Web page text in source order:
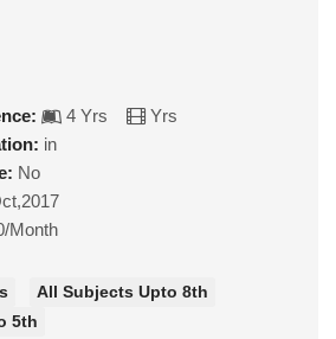
4 Yrs
Yrs
in
No
Month
All Subjects Upto 8th
5th